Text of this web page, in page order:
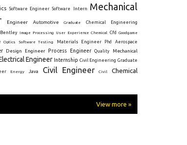
Software Engineer Software Intern
Mechanical
Engineer Automotive Graduate Chemical Engineering
Bentley Image Processing User Experience Chemical Cfd
Goodgame
Optics Software Testing Materials Engineer Phd Aerospace
Design Engineer Process Engineer Quality Mechanical
Engineer Internship Civil Engineering Graduate
Energy Java Civil Engineer Civil
Chemical
View more »